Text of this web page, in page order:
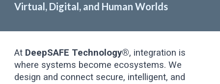
Virtual, Digital, and Human Worlds
At DeepSAFE Technology®, integration is
where systems become ecosystems. We
design and connect secure, intelligent, and